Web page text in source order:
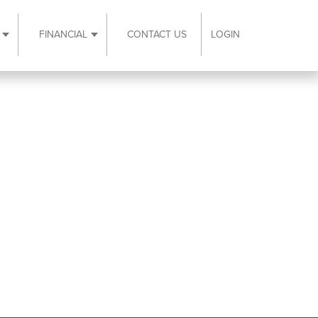
Expand Resources submenu
FINANCIAL Expand Financial submenu
CONTACT US LOGIN